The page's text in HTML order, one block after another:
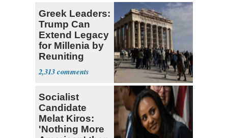
Greek Leaders:
Trump Can
Extend Legacy
for Millenia by
Reuniting
Parthenon
2,313
Socialist
Candidate
Melat Kiros:
'Nothing More